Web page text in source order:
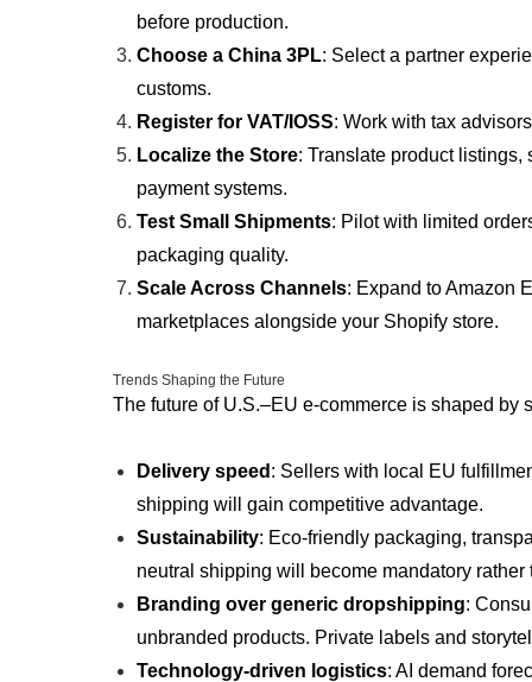
before production.
Choose a China 3PL: Select a partner
customs.
Register for VAT/IOSS: Work with tax
Localize the Store: Translate product
payment systems.
Test Small Shipments: Pilot with limited
packaging quality.
Scale Across Channels: Expand to Amazon
marketplaces alongside your Shopify store.
Trends Shaping the Future
The future of U.S.–EU e-commerce is shaped by
Delivery speed : Sellers with local EU
shipping will gain competitive advantage.
Sustainability: Eco-friendly packaging,
neutral shipping will become mandatory rather
Branding over generic dropshipping:
unbranded products. Private labels and
Technology-driven logistics: AI demand